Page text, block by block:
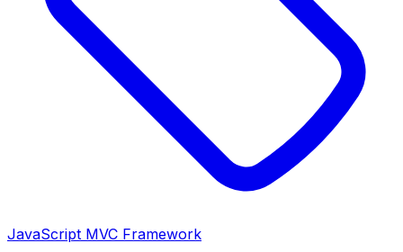
JavaScript MVC Framework